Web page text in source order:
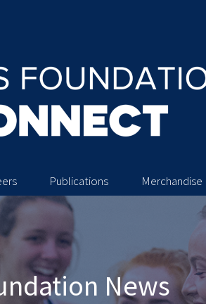
Publications Merchandise
News